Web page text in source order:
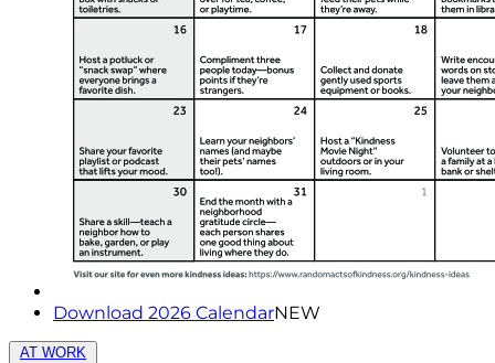
Download 2026 CalendarNEW
AT WORK